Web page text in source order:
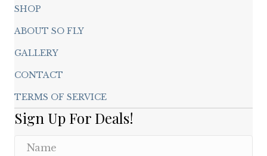
SHOP
ABOUT SO FLY
GALLERY
CONTACT
TERMS OF SERVICE
Sign Up For Deals!